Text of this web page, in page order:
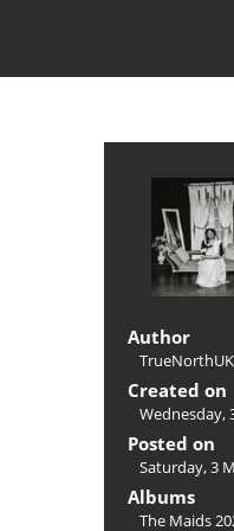
Author
TrueNorthUK
Created on
Wednesday,
Posted on
Saturday, 3
Albums
The Maids